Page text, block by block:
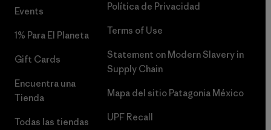
Events
1% Para El Planeta
Gift Cards
Encuentra una
Tienda
Todas las tiendas
Política de Privacidad
Terms of Use
Statement on Modern Slavery in
Supply Chain
Mapa del sitio Patagonia México
UPF Recall